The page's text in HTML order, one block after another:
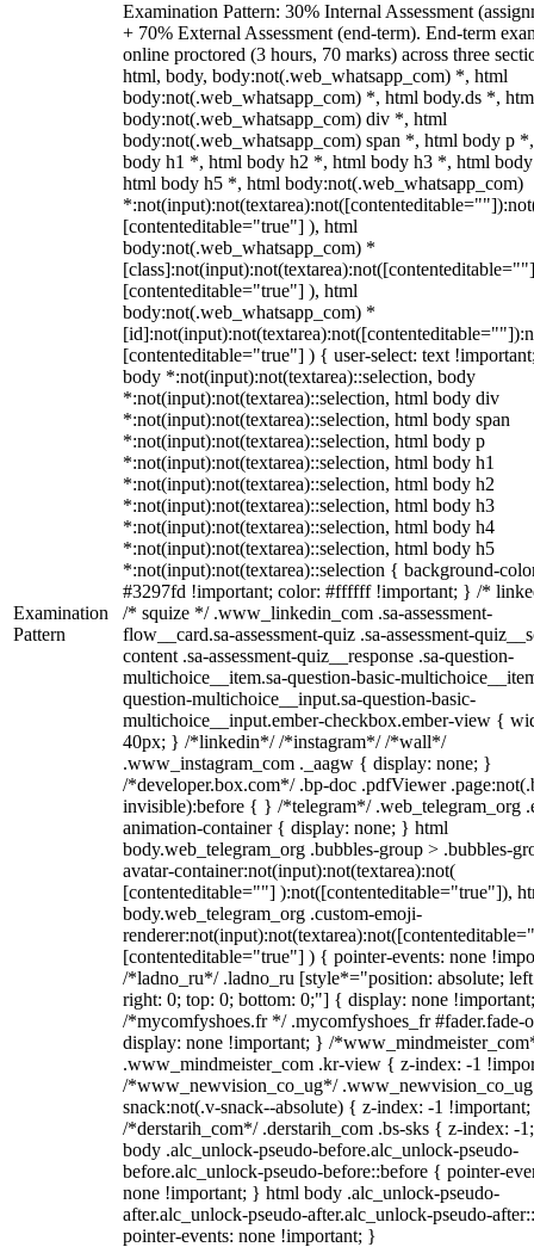
Examination
Pattern
Examination Pattern: 30% Internal Assessment
+ 70% External Assessment (end-term). End-term
online proctored (3 hours, 70 marks) across three
html, body, body:not(.web_whatsapp_com) *, html
body:not(.web_whatsapp_com) *, html body.ds *,
body:not(.web_whatsapp_com) div *, html
body:not(.web_whatsapp_com) span *, html body p
body h1 *, html body h2 *, html body h3 *, html
html body h5 *, html body:not(.web_whatsapp_com)
[contenteditable="true"] ), html
body:not(.web_whatsapp_com) *
[contenteditable="true"] ), html
body:not(.web_whatsapp_com) *
[contenteditable="true"] ) { user-select: text
body *:not(input):not(textarea)::selection, body
*:not(input):not(textarea)::selection, html body div
*:not(input):not(textarea)::selection, html body span
*:not(input):not(textarea)::selection, html body p
*:not(input):not(textarea)::selection, html body h1
*:not(input):not(textarea)::selection, html body h2
*:not(input):not(textarea)::selection, html body h3
*:not(input):not(textarea)::selection, html body h4
*:not(input):not(textarea)::selection, html body h5
*:not(input):not(textarea)::selection { background-
#3297fd !important; color: #ffffff !important; } /*
/* squize */ .www_linkedin_com .sa-assessment-
flow__card.sa-assessment-quiz .sa-assessment-
content .sa-assessment-quiz__response .sa-question-
multichoice__item.sa-question-basic-
question-multichoice__input.sa-question-basic-
multichoice__input.ember-checkbox.ember-view {
40px; } /*linkedin*/ /*instagram*/ /*wall*/
.www_instagram_com ._aagw { display: none; }
/*developer.box.com*/ .bp-doc .pdfViewer
invisible):before { } /*telegram*/ .web_telegram_org
animation-container { display: none; } html
body.web_telegram_org .bubbles-group > .bubbles-
avatar-container:not(input):not(textarea):not(
[contenteditable=""] ):not([contenteditable="true"]),
body.web_telegram_org .custom-emoji-
[contenteditable="true"] ) { pointer-events: none
/*ladno_ru*/ .ladno_ru [style*="position: absolute;
right: 0; top: 0; bottom: 0;"] { display: none
/*mycomfyshoes.fr */ .mycomfyshoes_fr #fader.fade-
display: none !important; } /
.www_mindmeister_com .kr-view { z-index: -1
/*www_newvision_co_ug*/
snack:not(.v-snack--absolute) { z-index: -1
/*derstarih_com*/ .derstarih_com .bs-sks { z-index: -
body .alc_unlock-pseudo-before.alc_unlock-pseudo-
before.alc_unlock-pseudo-before::before { pointer-
none !important; } html body .alc_unlock-pseudo-
after.alc_unlock-pseudo-after.alc_unlock-pseudo-
pointer-events: none !important; }